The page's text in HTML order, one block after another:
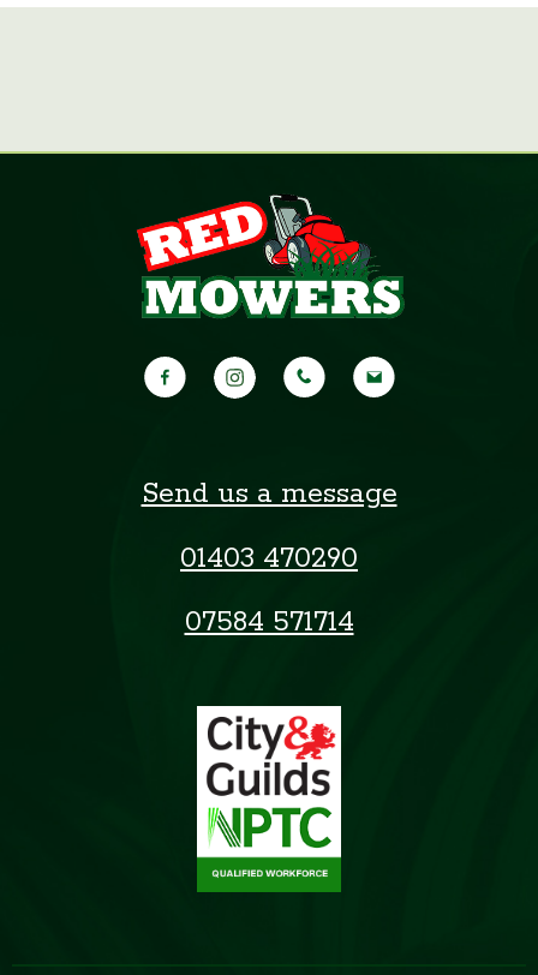
Send us a message
01403 470290
07584 571714